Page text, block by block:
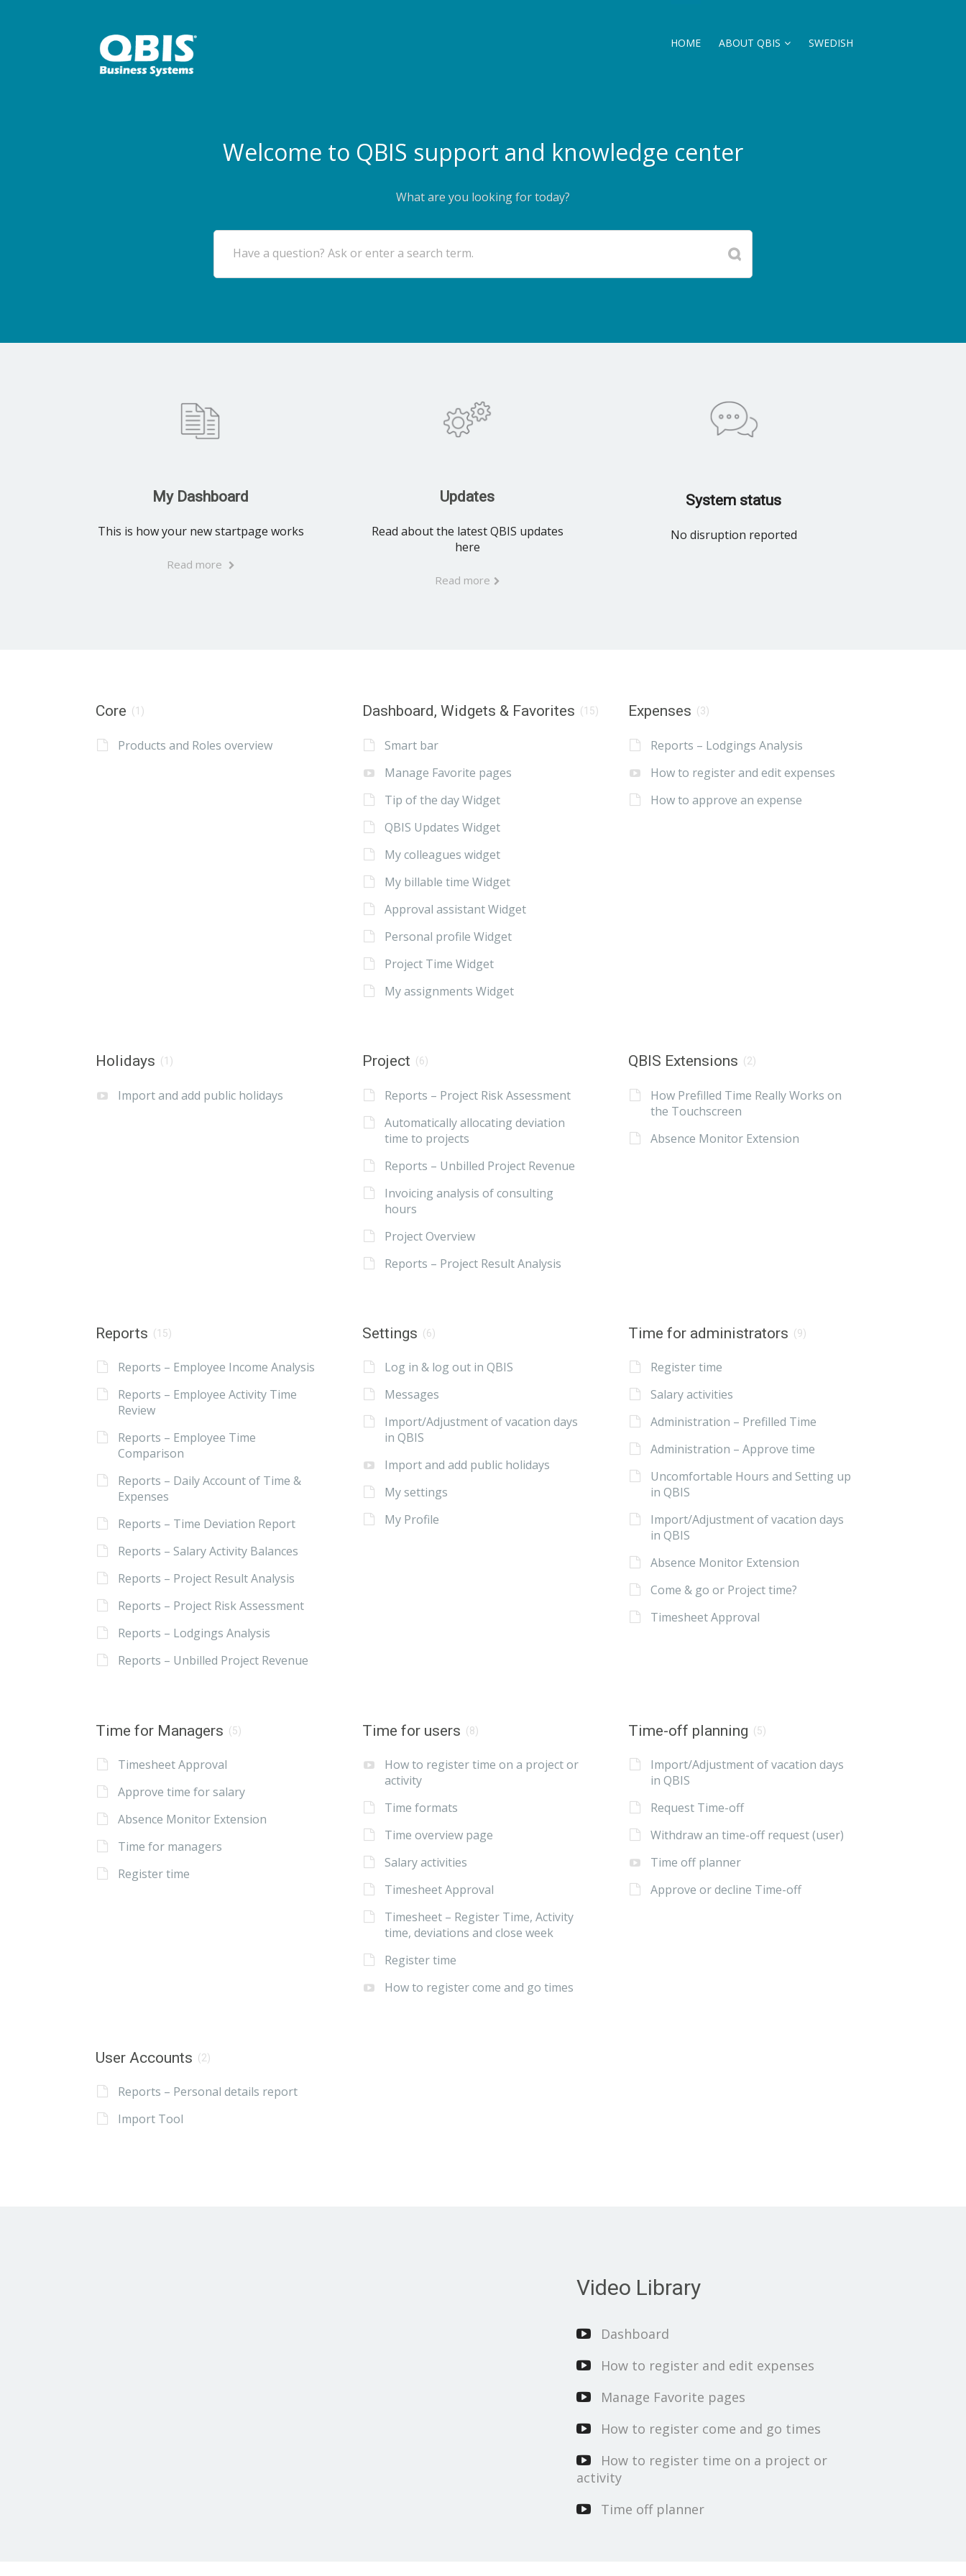
HOME ABOUT QBIS SWEDISH
Welcome to QBIS support and knowledge center
What are you looking for today?
Have a question? Ask or enter a search term.
My Dashboard
This is how your new startpage works
Read more
Updates
Read about the latest QBIS updates
here
Read more
System status
No disruption reported
Core (1)
Products and Roles overview
Dashboard, Widgets & Favorites (15)
Smart bar
Manage Favorite pages
Tip of the day Widget
QBIS Updates Widget
My colleagues widget
My billable time Widget
Approval assistant Widget
Personal profile Widget
Project Time Widget
My assignments Widget
Expenses (3)
Reports – Lodgings Analysis
How to register and edit expenses
How to approve an expense
Holidays (1)
Import and add public holidays
Project (6)
Reports – Project Risk Assessment
Automatically allocating deviation
time to projects
Reports – Unbilled Project Revenue
Invoicing analysis of consulting
hours
Project Overview
Reports – Project Result Analysis
QBIS Extensions (2)
How Prefilled Time Really Works on
the Touchscreen
Absence Monitor Extension
Reports (15)
Reports – Employee Income Analysis
Reports – Employee Activity Time
Review
Reports – Employee Time
Comparison
Reports – Daily Account of Time &
Expenses
Reports – Time Deviation Report
Reports – Salary Activity Balances
Reports – Project Result Analysis
Reports – Project Risk Assessment
Reports – Lodgings Analysis
Reports – Unbilled Project Revenue
Settings (6)
Log in & log out in QBIS
Messages
Import/Adjustment of vacation days
in QBIS
Import and add public holidays
My settings
My Profile
Time for administrators (9)
Register time
Salary activities
Administration – Prefilled Time
Administration – Approve time
Uncomfortable Hours and Setting up
in QBIS
Import/Adjustment of vacation days
in QBIS
Absence Monitor Extension
Come & go or Project time?
Timesheet Approval
Time for Managers (5)
Timesheet Approval
Approve time for salary
Absence Monitor Extension
Time for managers
Register time
Time for users (8)
How to register time on a project or
activity
Time formats
Time overview page
Salary activities
Timesheet Approval
Timesheet – Register Time, Activity
time, deviations and close week
Register time
How to register come and go times
Time-off planning (5)
Import/Adjustment of vacation days
in QBIS
Request Time-off
Withdraw an time-off request (user)
Time off planner
Approve or decline Time-off
User Accounts (2)
Reports – Personal details report
Import Tool
Video Library
Dashboard
How to register and edit expenses
Manage Favorite pages
How to register come and go times
How to register time on a project or
activity
Time off planner